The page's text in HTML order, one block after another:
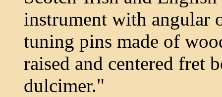
instrument with angular
tuning pins made of
raised and centered fret
dulcimer."